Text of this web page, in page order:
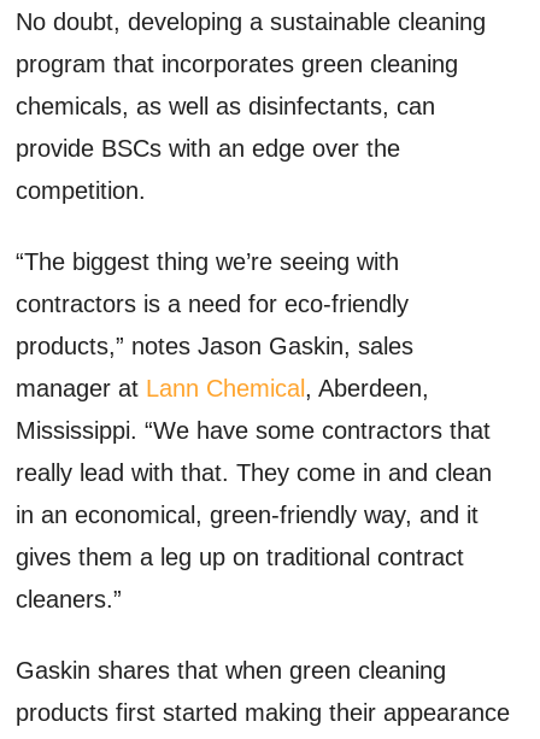
No doubt, developing a sustainable cleaning
program that incorporates green cleaning
chemicals, as well as disinfectants, can
provide BSCs with an edge over the
competition.
“The biggest thing we’re seeing with
contractors is a need for eco-friendly
products,” notes Jason Gaskin, sales
manager at Lann Chemical, Aberdeen,
Mississippi. “We have some contractors that
really lead with that. They come in and clean
in an economical, green-friendly way, and it
gives them a leg up on traditional contract
cleaners.”
Gaskin shares that when green cleaning
products first started making their appearance